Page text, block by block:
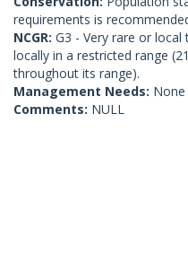
requirements is
NCGR: G3 - Very rare or
locally in a restricted range
throughout its range).
Management Needs:
Comments: NULL